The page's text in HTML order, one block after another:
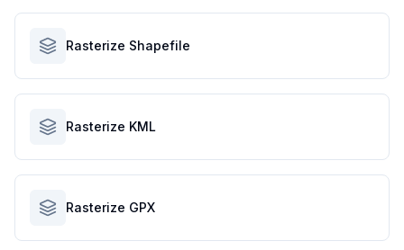
Rasterize Shapefile
Rasterize KML
Rasterize GPX